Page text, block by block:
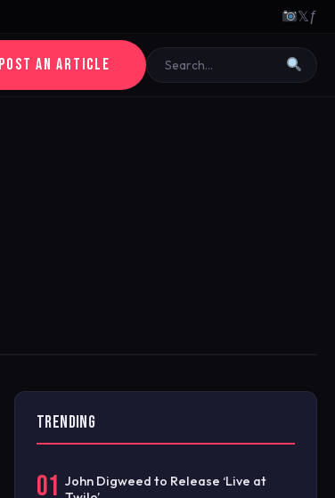
𝕏ƒ
POST AN ARTICLE
TRENDING
01 John Digweed to Release ‘Live at